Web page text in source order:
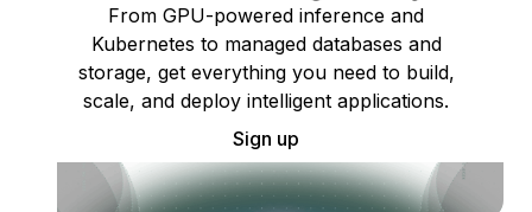
From GPU-powered inference and
Kubernetes to managed databases and
storage, get everything you need to build,
scale, and deploy intelligent applications.
Sign up